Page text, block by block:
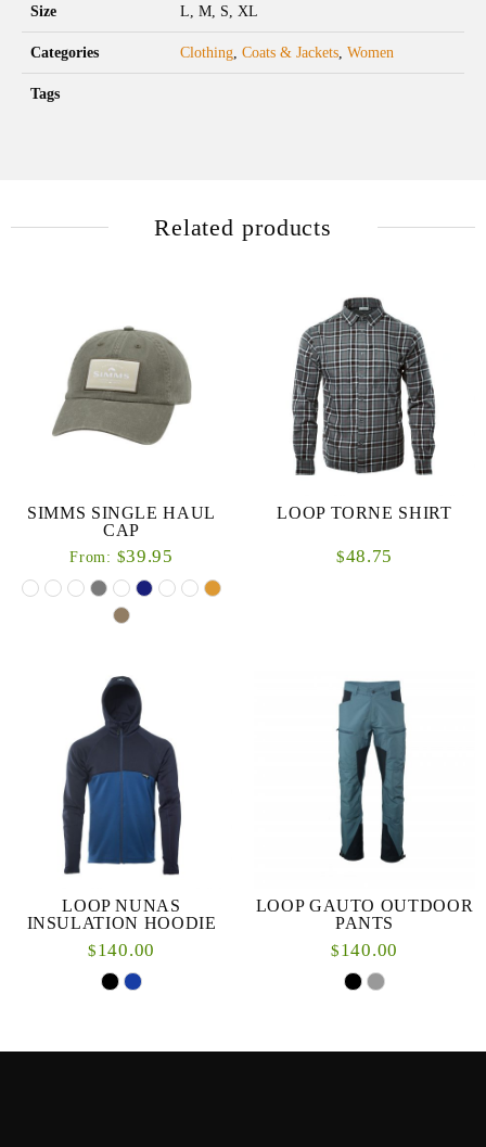
Size L, M, S, XL
Categories Clothing, Coats & Jackets, Women
Tags
Related products
SIMMS SINGLE HAUL
CAP
From: $39.95
LOOP TORNE SHIRT
$48.75
LOOP NUNAS
INSULATION HOODIE
$140.00
LOOP GAUTO OUTDOOR
PANTS
$140.00